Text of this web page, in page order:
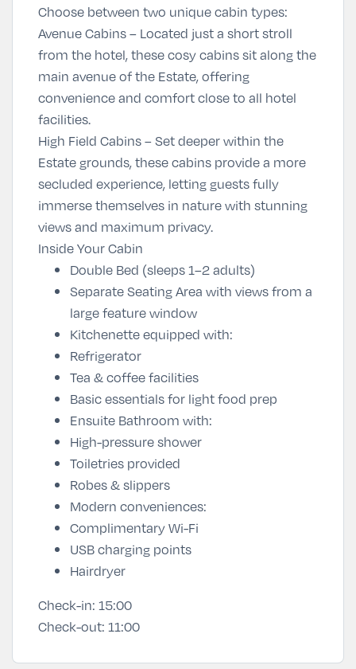
Choose between two unique cabin types:
Avenue Cabins– Located just a short stroll
from the hotel, these cosy cabins sit along the
main avenue of the Estate, offering
convenience and comfort close to all hotel
facilities.
High Field Cabins– Set deeper within the
Estate grounds, these cabins provide a more
secluded experience, letting guests fully
immerse themselves in nature with stunning
views and maximum privacy.
Inside Your Cabin
Double Bed (sleeps 1–2 adults)
Separate Seating Area with views from a
large feature window
Kitchenette equipped with:
Refrigerator
Tea & coffee facilities
Basic essentials for light food prep
Ensuite Bathroom with:
High-pressure shower
Toiletries provided
Robes & slippers
Modern conveniences:
Complimentary Wi-Fi
USB charging points
Hairdryer
Check-in: 15:00
Check-out: 11:00